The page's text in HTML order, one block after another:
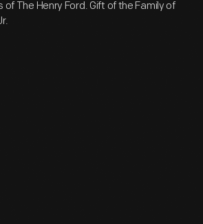
of The Henry Ford. Gift of the Family of